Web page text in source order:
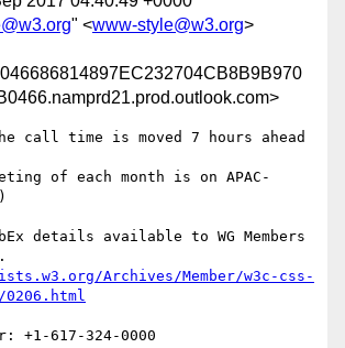
" <www-style@w3.org>
the call time is moved 7 hours ahead
of each month is on APAC-
details available to WG Members
Archives/Member/w3c-css-
0206.html
+1-617-324-0000